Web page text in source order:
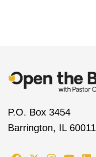
P.O. Box 3454
Barrington, IL 60011